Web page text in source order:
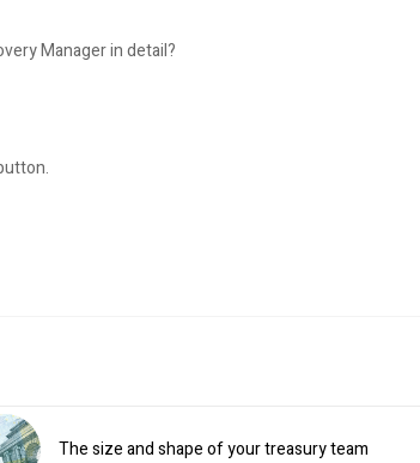
Manager in detail?
The size and shape of your treasury team